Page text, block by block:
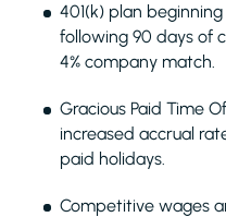
401(k) plan
following 90 days of
4% company match.
Gracious Paid Time
increased accrual
paid holidays.
Competitive wages